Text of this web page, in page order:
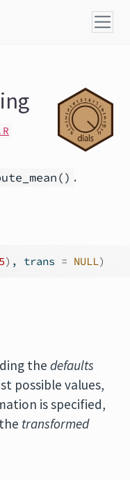
.
) , trans = NULL)
the defaults
possible values,
is specified,
transformed